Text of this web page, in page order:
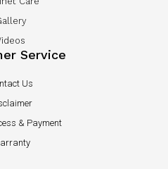
Service
Us
& Payment